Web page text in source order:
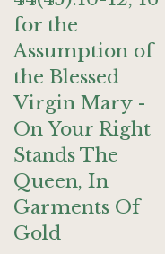
for the
Assumption of
the Blessed
Virgin Mary -
On Your Right
Stands The
Queen, In
Garments Of
Gold